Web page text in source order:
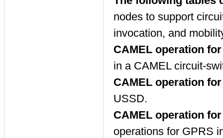
nodes to support
invocation, and
CAMEL operation
in a CAMEL circuit-
CAMEL operation
USSD.
CAMEL operation
operations for GPRS